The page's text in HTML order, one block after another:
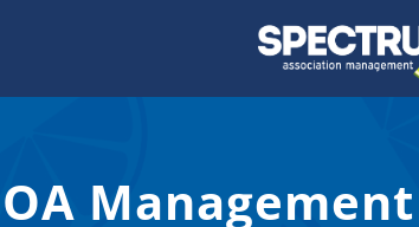
Management